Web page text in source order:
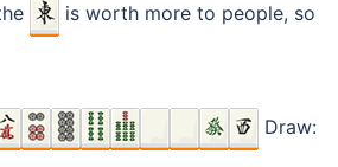
is worth more to people, so
Draw: